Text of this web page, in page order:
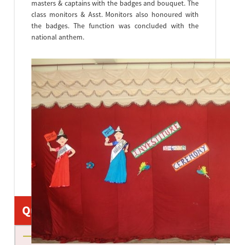
masters & captains with the badges and bouquet. The
class monitors & Asst. Monitors also honoured with
the badges. The function was concluded with the
national anthem.
Quick Links
About us